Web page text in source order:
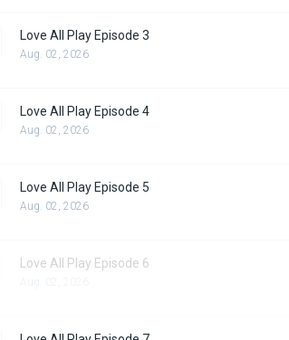
Love All Play Episode 3
Aug. 02, 2026
Love All Play Episode 4
Aug. 02, 2026
Love All Play Episode 5
Aug. 02, 2026
Love All Play Episode 6